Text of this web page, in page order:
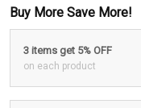
Buy More Save More!
3 items get 5% OFF
on each product